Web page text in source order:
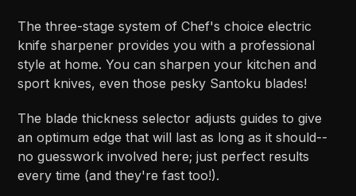
The three-stage system of Chef's choice electric
knife sharpener provides you with a professional
style at home. You can sharpen your kitchen and
sport knives, even those pesky Santoku blades!
The blade thickness selector adjusts guides to give
an optimum edge that will last as long as it should--
no guesswork involved here; just perfect results
every time (and they're fast too!).